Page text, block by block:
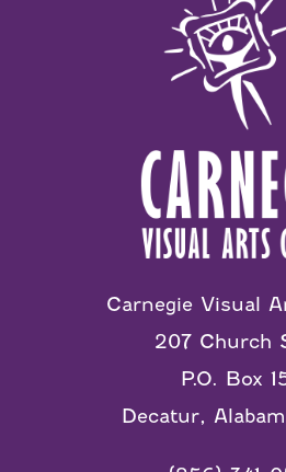
Carnegie Visual
207 Church
P.O. Box
Decatur,